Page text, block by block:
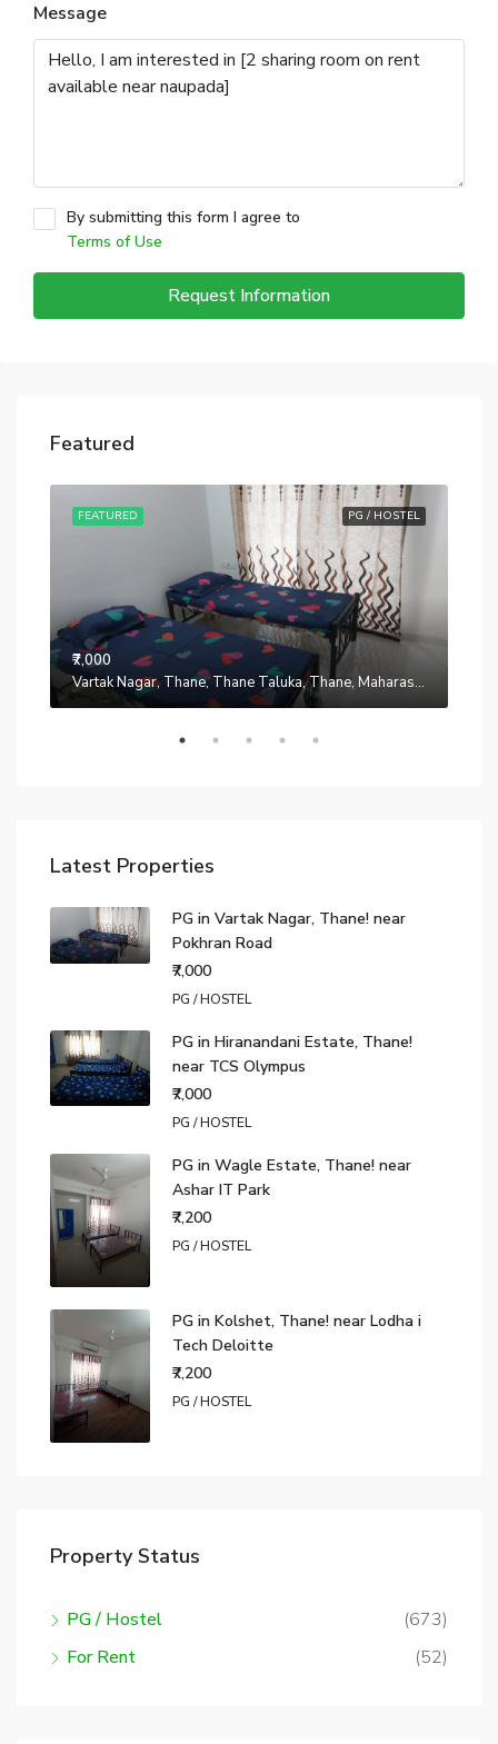
Message
By submitting this form I agree to
Terms of Use
Request Information
Featured
PG / HOSTEL
FEATURED
₹7,000
Vartak Nagar, Thane, Thane Taluka, Thane, Maharashtra, 200014, India
Latest Properties
PG in Vartak Nagar, Thane! near
Pokhran Road
₹7,000
PG / HOSTEL
PG in Hiranandani Estate, Thane!
near TCS Olympus
₹7,000
PG / HOSTEL
PG in Wagle Estate, Thane! near
Ashar IT Park
₹7,200
PG / HOSTEL
PG in Kolshet, Thane! near Lodha i
Tech Deloitte
₹7,200
PG / HOSTEL
Property Status
PG / Hostel
(673)
For Rent
(52)